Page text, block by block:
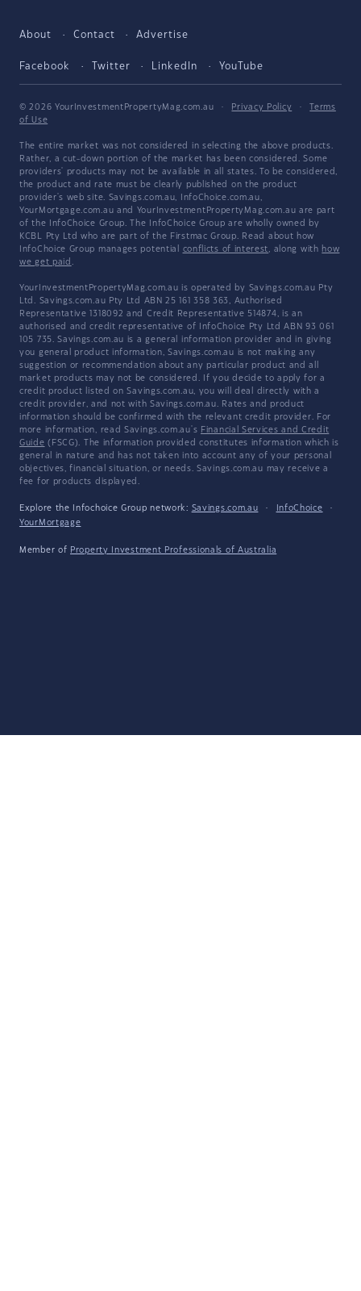
About Contact Advertise
Facebook Twitter LinkedIn YouTube
© 2026 YourInvestmentPropertyMag.com.au · Privacy Policy ·
Terms
of Use
The entire market was not considered in selecting the above products.
Rather, a cut-down portion of the market has been considered. Some
providers' products may not be available in all states. To be considered,
the product and rate must be clearly published on the product
provider's web site. Savings.com.au, InfoChoice.com.au,
YourMortgage.com.au and YourInvestmentPropertyMag.com.au are part
of the InfoChoice Group. The InfoChoice Group are wholly owned by
KCBL Pty Ltd who are part of the Firstmac Group. Read about how
InfoChoice Group manages potential conflicts of interest, along with how
we get paid .
YourInvestmentPropertyMag.com.au is operated by Savings.com.au Pty
Ltd. Savings.com.au Pty Ltd ABN 25 161 358 363, Authorised
Representative 1318092 and Credit Representative 514874, is an
authorised and credit representative of InfoChoice Pty Ltd ABN 93 061
105 735. Savings.com.au is a general information provider and in giving
you general product information, Savings.com.au is not making any
suggestion or recommendation about any particular product and all
market products may not be considered. If you decide to apply for a
credit product listed on Savings.com.au, you will deal directly with a
credit provider, and not with Savings.com.au. Rates and product
information should be confirmed with the relevant credit provider. For
more information, read Savings.com.au's Financial Services and Credit
Guide (FSCG). The information provided constitutes information which is
general in nature and has not taken into account any of your personal
objectives, financial situation, or needs. Savings.com.au may receive a
fee for products displayed.
Explore the Infochoice Group network: Savings.com.au · InfoChoice
·
YourMortgage
Member of Property Investment Professionals of Australia